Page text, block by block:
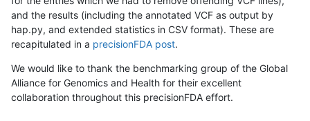
and the results (including the annotated VCF as output by
hap.py, and extended statistics in CSV format). These are
recapitulated in a precisionFDA post.
We would like to thank the benchmarking group of the Global
Alliance for Genomics and Health for their excellent
collaboration throughout this precisionFDA effort.